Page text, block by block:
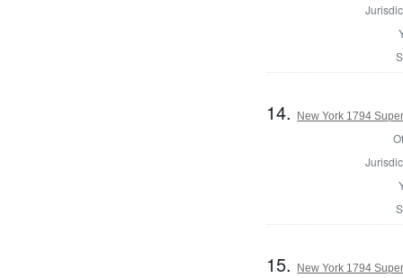
14. New York 1794
15. New York 1794